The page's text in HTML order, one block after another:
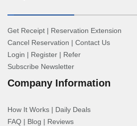
Get Receipt | Reservation Extension
Cancel Reservation | Contact Us
Login | Register | Refer
Subscribe Newsletter
Company Information
How It Works | Daily Deals
FAQ | Blog | Reviews